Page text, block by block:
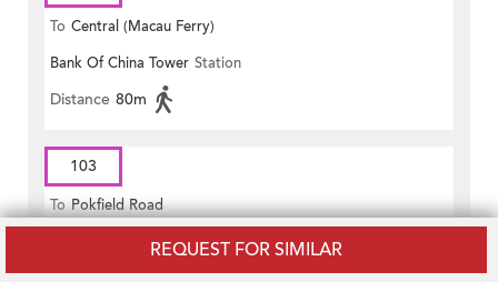
REQUEST FOR SIMILAR
To Central (Macau Ferry)
Bank Of China Tower Station
Distance 80m
103
To Pokfield Road
Station